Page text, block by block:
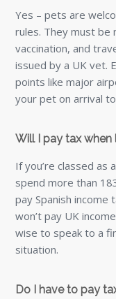
Yes – pets are
rules. They must be
vaccination, and
issued by a UK vet.
points like major
your pet on arrival
Will I pay tax when
If you’re classed as
spend more than
pay Spanish income
won’t pay UK
wise to speak to a
situation.
Do I have to pay